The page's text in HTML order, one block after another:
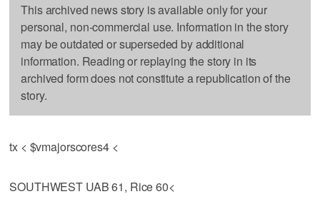
This archived news story is available only for your
personal, non-commercial use. Information in the story
may be outdated or superseded by additional
information. Reading or replaying the story in its
archived form does not constitute a republication of the
story.
tx < $vmajorscores4 <
SOUTHWEST UAB 61, Rice 60<